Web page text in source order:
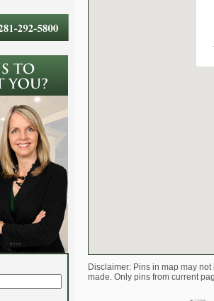
Disclaimer: Pins in map may
made. Only pins from current